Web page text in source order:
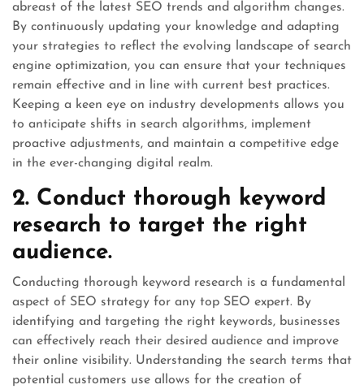
abreast of the latest SEO trends and algorithm changes.
By continuously updating your knowledge and adapting
your strategies to reflect the evolving landscape of search
engine optimization, you can ensure that your techniques
remain effective and in line with current best practices.
Keeping a keen eye on industry developments allows you
to anticipate shifts in search algorithms, implement
proactive adjustments, and maintain a competitive edge
in the ever-changing digital realm.
2. Conduct thorough keyword
research to target the right
audience.
Conducting thorough keyword research is a fundamental
aspect of SEO strategy for any top SEO expert. By
identifying and targeting the right keywords, businesses
can effectively reach their desired audience and improve
their online visibility. Understanding the search terms that
potential customers use allows for the creation of